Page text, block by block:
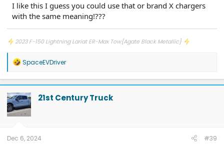
I like this I guess you could use that or brand X chargers
with the same meaning!???
2023 F-150 Lightning Lariat ER-Max Tow{Agate Black Metallic}
R
a
c
t
i
o
n
SpaceEVDriver
21st Century Truck
Dec 6, 2024 #39